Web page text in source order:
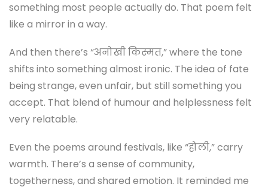
something most people actually do. That poem felt
like a mirror in a way.
And then there’s “अनोखी किस्मत,” where the tone
shifts into something almost ironic. The idea of fate
being strange, even unfair, but still something you
accept. That blend of humour and helplessness felt
very relatable.
Even the poems around festivals, like “होली,” carry
warmth. There’s a sense of community,
togetherness, and shared emotion. It reminded me